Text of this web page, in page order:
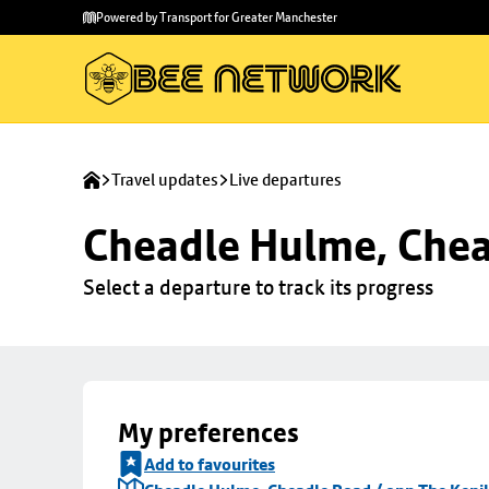
main
to
Powered by Transport for Greater Manchester
Travel updates Live departures
Cheadle Hulme,
Select a departure to track its progress
My preferences
Add to favourites